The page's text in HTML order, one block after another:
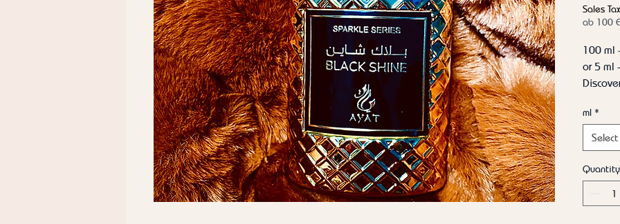
Sales
ab 100
100 ml
or 5 ml
the
The
start.
ml *
Select
Quantity